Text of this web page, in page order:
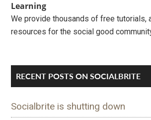
Learning
We provide thousands of free tutorials,
resources for the social good
RECENT POSTS ON SOCIALBRITE
Socialbrite is shutting down